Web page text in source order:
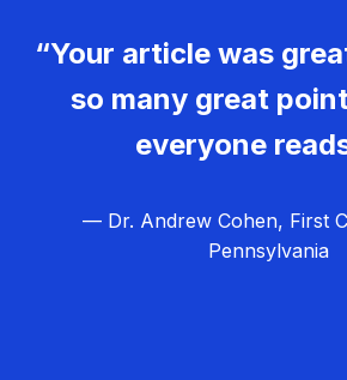
“Your article was
so many great
everyone
— Dr. Andrew Cohen, First
Pennsylvania